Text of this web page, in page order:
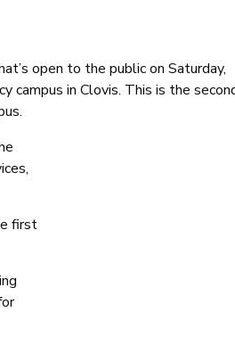
open to the public on Saturday,
campus in Clovis. This is the
first